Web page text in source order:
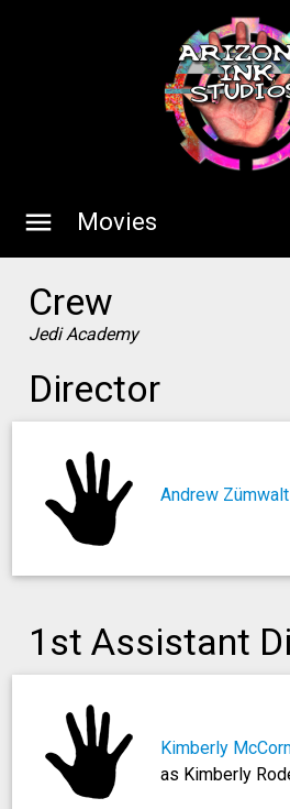
menu Movies
Crew
Jedi Academy
Director
Andrew Zümwalt
1st Assistant
Kimberly
as Kimberly